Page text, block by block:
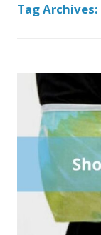
Tag Archives: